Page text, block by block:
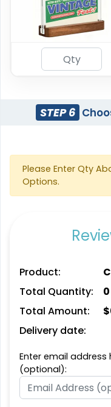
STEP 6
Please Enter Qty
Options.
Product:
Total Quantity:
0
Total Amount:
$
Delivery date:
Enter email
(optional):